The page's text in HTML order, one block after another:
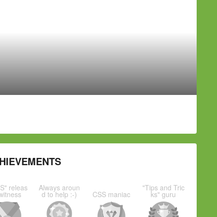
releas Always aroun
d to help :-) CSS maniac
"Tips and Tric
ks" guru